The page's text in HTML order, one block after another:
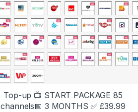
Top-up 📺 START PACKAGE 85
channels📅 3 MONTHS ✅ £39.99